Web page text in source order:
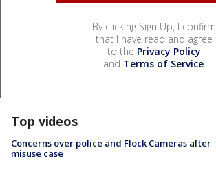
By clicking Sign Up, I confirm
that I have read and agree
to the Privacy Policy
and Terms of Service.
Top videos
Concerns over police and Flock Cameras after
misuse case